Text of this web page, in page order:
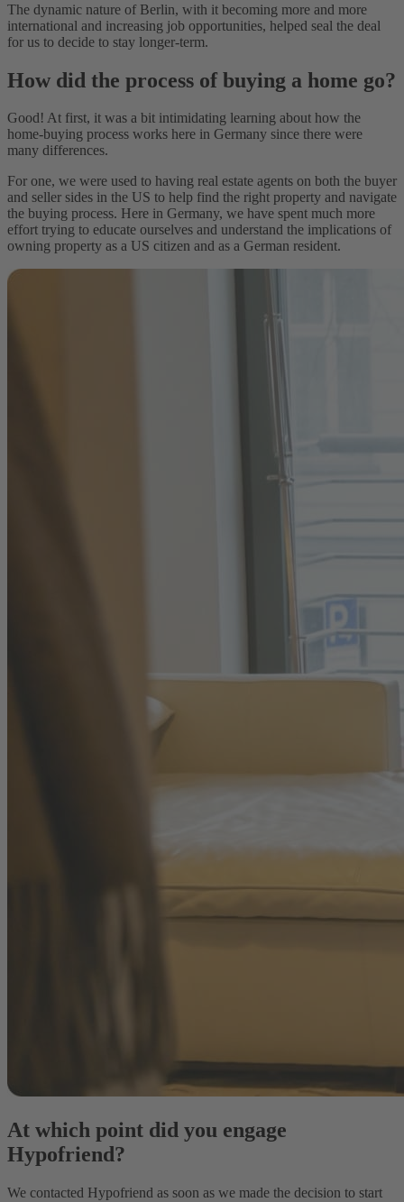
At which point did you engage Hypofriend?
Why did you not work with your normal bank to get a
mortgage?
their first home?
The dynamic nature of Berlin, with it becoming more and more
international and increasing job opportunities, helped seal the deal
for us to decide to stay longer-term.
How did the process of buying a home go?
Good! At first, it was a bit intimidating learning about how the
home-buying process works here in Germany since there were
many differences.
For one, we were used to having real estate agents on both the buyer
and seller sides in the US to help find the right property and navigate
the buying process. Here in Germany, we have spent much more
effort trying to educate ourselves and understand the implications of
owning property as a US citizen and as a German resident.
At which point did you engage
Hypofriend?
We contacted Hypofriend as soon as we made the decision to start